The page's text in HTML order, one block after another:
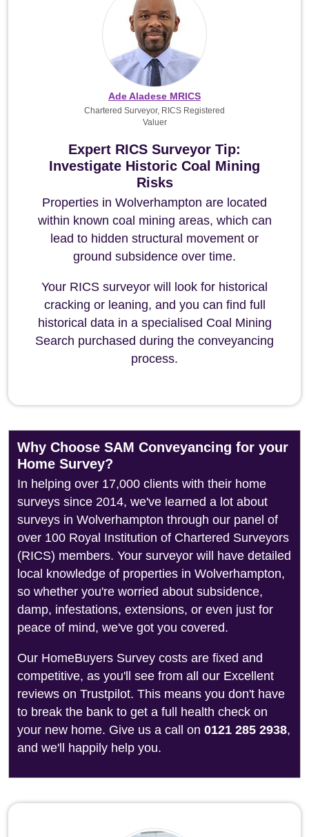
Expert RICS Surveyor Tip:
Investigate Historic Coal Mining
Risks
Properties in Wolverhampton are located
within known coal mining areas, which can
lead to hidden structural movement or
ground subsidence over time.
Your RICS surveyor will look for historical
cracking or leaning, and you can find full
historical data in a specialised Coal Mining
Search purchased during the conveyancing
process.
Ade Aladese MRICS
Chartered Surveyor, RICS Registered
Valuer
Why Choose SAM Conveyancing for your
Home Survey?
In helping over 17,000 clients with their home
surveys since 2014, we've learned a lot about
surveys in Wolverhampton through our panel of
over 100 Royal Institution of Chartered Surveyors
(RICS) members. Your surveyor will have detailed
local knowledge of properties in Wolverhampton,
so whether you're worried about subsidence,
damp, infestations, extensions, or even just for
peace of mind, we've got you covered.
Our HomeBuyers Survey costs are fixed and
competitive, as you'll see from all our Excellent
reviews on Trustpilot. This means you don't have
to break the bank to get a full health check on
your new home. Give us a call on 0121 285 2938,
and we'll happily help you.